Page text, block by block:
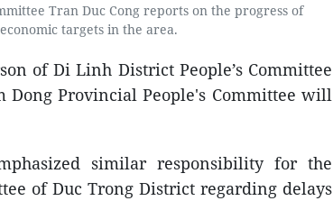
Tran Duc Cong reports on the progress of
targets in the area.
of Di Linh District People’s Committee
Provincial People's Committee will
similar responsibility for the
of Duc Trong District regarding delays